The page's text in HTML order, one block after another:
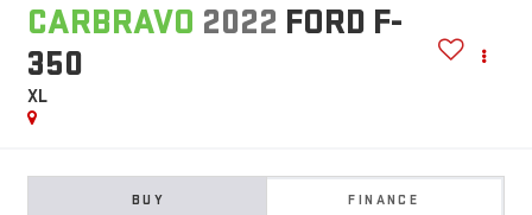
CARBRAVO 2022 FORD F-
350
XL
BUY FINANCE